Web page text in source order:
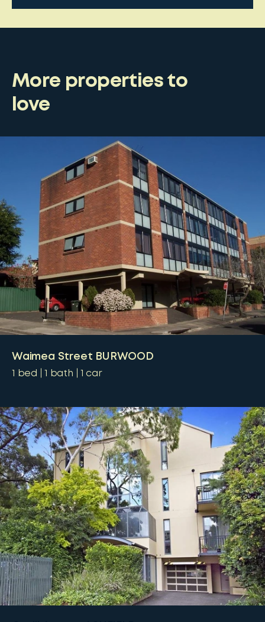
More properties to
love
Waimea Street BURWOOD
1 bed 1 bath 1 car